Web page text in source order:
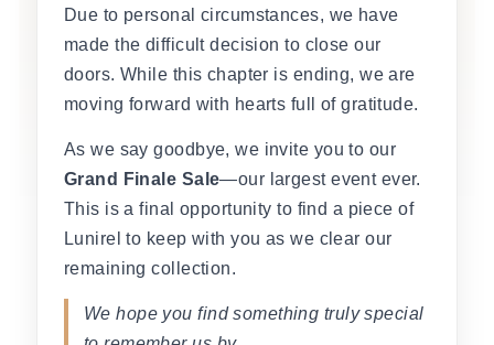
Due to personal circumstances, we have
made the difficult decision to close our
doors. While this chapter is ending, we are
moving forward with hearts full of gratitude.
As we say goodbye, we invite you to our
Grand Finale Sale—our largest event ever.
This is a final opportunity to find a piece of
Lunirel to keep with you as we clear our
remaining collection.
We hope you find something truly special